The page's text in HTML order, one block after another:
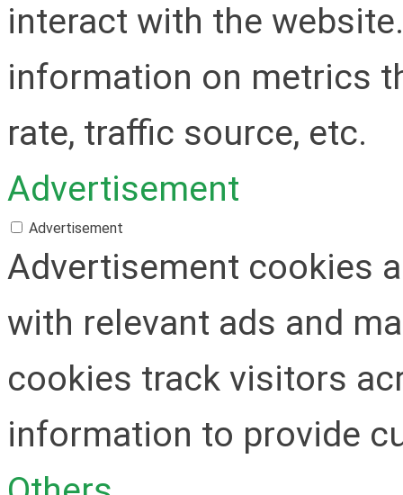
interact with the
information on metrics
rate, traffic source, etc.
Advertisement
Advertisement
Advertisement cookies
with relevant ads and
cookies track visitors
information to provide